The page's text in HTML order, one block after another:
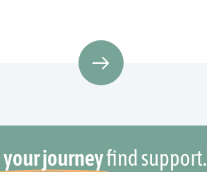
your journeyfind support.